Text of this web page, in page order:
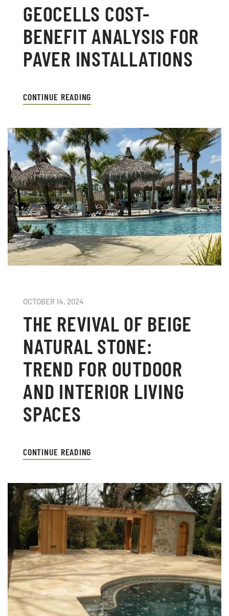
GEOCELLS COST-
BENEFIT ANALYSIS FOR
PAVER INSTALLATIONS
CONTINUE READING
OCTOBER 14, 2024
THE REVIVAL OF BEIGE
NATURAL STONE:
TREND FOR OUTDOOR
AND INTERIOR LIVING
SPACES
CONTINUE READING